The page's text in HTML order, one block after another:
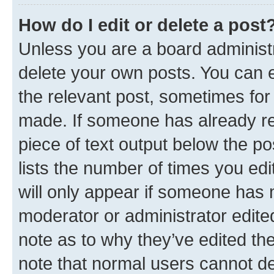
How do I edit or delete a
Unless you are a board
delete your own posts. You can
the relevant post, sometimes
made. If someone has already
piece of text output below the
lists the number of times you
will only appear if someone has
moderator or administrator
note as to why they’ve edited
note that normal users cannot